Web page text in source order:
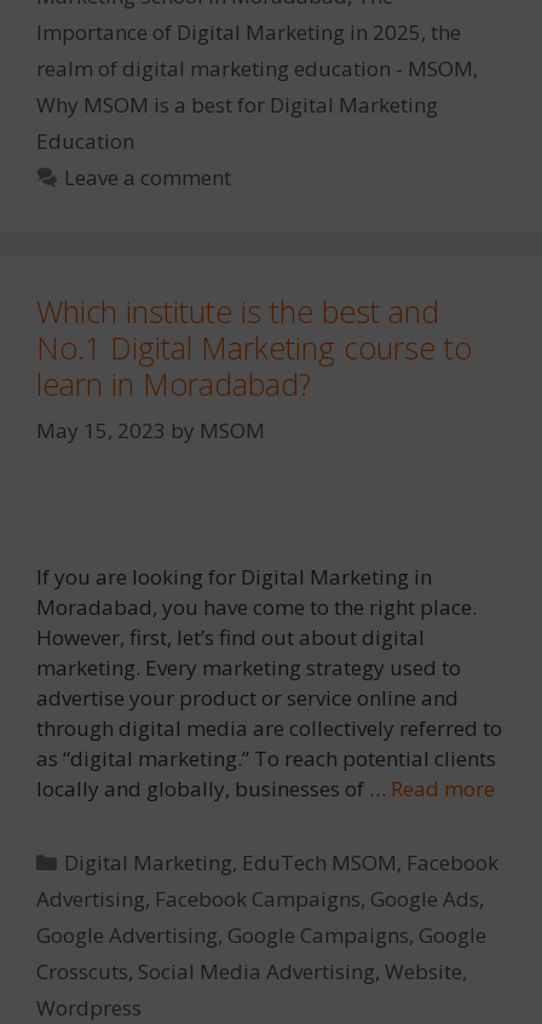
Importance of Digital Marketing in 2025, the
realm of digital marketing education - MSOM,
Why MSOM is a best for Digital Marketing
Education
Leave a comment
Which institute is the best and
No.1 Digital Marketing course to
learn in Moradabad?
May 15, 2023 by MSOM
If you are looking for Digital Marketing in
Moradabad, you have come to the right place.
However, first, let’s find out about digital
marketing. Every marketing strategy used to
advertise your product or service online and
through digital media are collectively referred to
as “digital marketing.” To reach potential clients
locally and globally, businesses of … Read more
Categories
Digital Marketing, EduTech MSOM, Facebook
Advertising, Facebook Campaigns, Google Ads,
Google Advertising, Google Campaigns, Google
Crosscuts, Social Media Advertising, Website,
Wordpress